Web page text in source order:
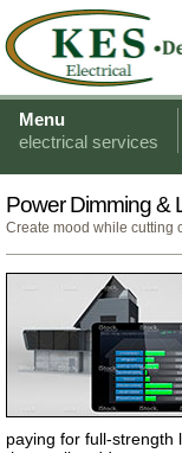
Menu
electrical services
Power Dimming &
Create mood while cutting
paying for full-strength